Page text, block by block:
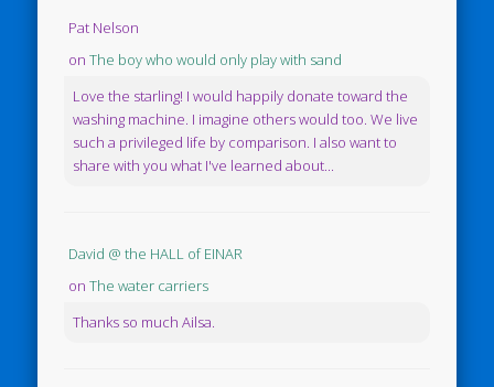
Pat Nelson
onThe boy who would only play with sand
Love the starling! I would happily donate toward the
washing machine. I imagine others would too. We live
such a privileged life by comparison. I also want to
share with you what I've learned about...
David @ the HALL of EINAR
onThe water carriers
Thanks so much Ailsa.